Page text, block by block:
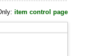
item control page